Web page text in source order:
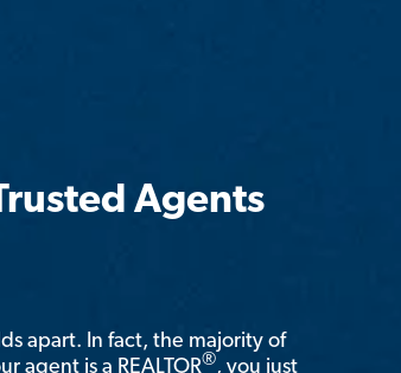
Agents
apart. In fact, the majority of
agent is a REALTOR®, you just